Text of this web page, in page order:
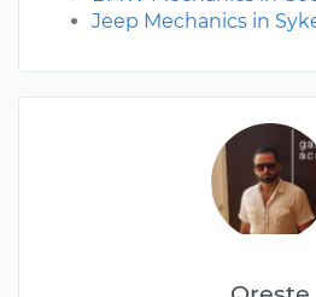
Jeep Mechanics in